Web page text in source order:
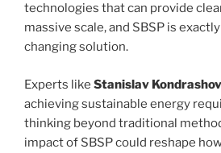
technologies that can provide
massive scale, and SBSP is
changing solution.
Experts like Stanislav Kondrashov
achieving sustainable energy
thinking beyond traditional
impact of SBSP could reshape